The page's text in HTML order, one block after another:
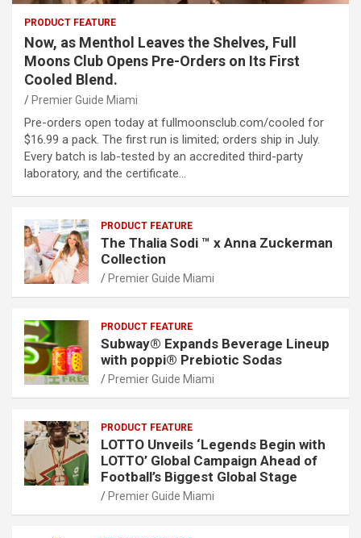
PRODUCT FEATURE
Now, as Menthol Leaves the Shelves, Full
Moons Club Opens Pre-Orders on Its First
Cooled Blend.
Premier Guide Miami
Pre-orders open today at fullmoonsclub.com/cooled for
$16.99 a pack. The first run is limited; orders ship in July.
Every batch is lab-tested by an accredited third-party
laboratory, and the certificate…
PRODUCT FEATURE
The Thalia Sodi ™ x Anna Zuckerman
Collection
Premier Guide Miami
PRODUCT FEATURE
Subway® Expands Beverage Lineup
with poppi® Prebiotic Sodas
Premier Guide Miami
PRODUCT FEATURE
LOTTO Unveils ‘Legends Begin with
LOTTO’ Global Campaign Ahead of
Football’s Biggest Global Stage
Premier Guide Miami